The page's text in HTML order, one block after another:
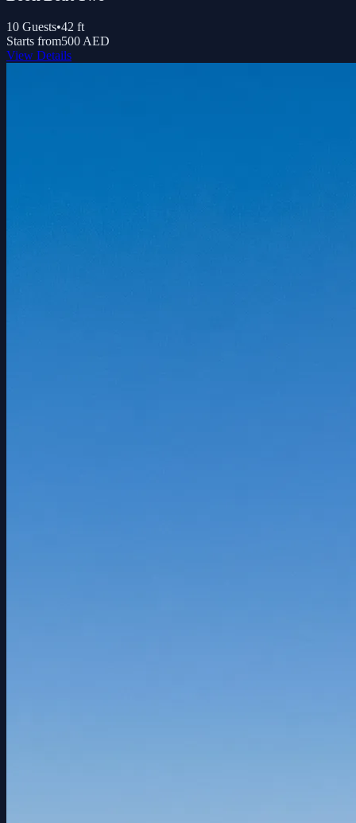
10 Guests•42 ft
Starts from500 AED
View Details